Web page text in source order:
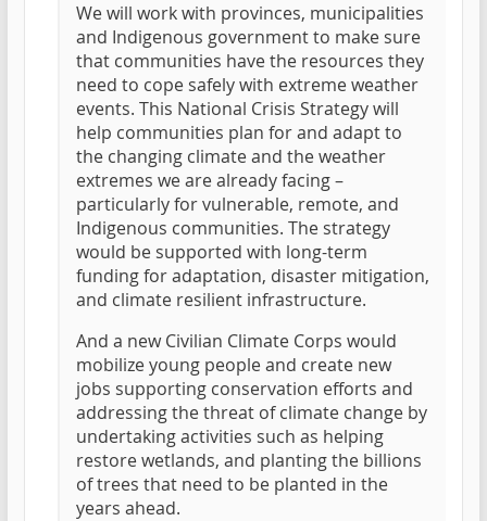
We will work with provinces, municipalities
and Indigenous government to make sure
that communities have the resources they
need to cope safely with extreme weather
events. This National Crisis Strategy will
help communities plan for and adapt to
the changing climate and the weather
extremes we are already facing –
particularly for vulnerable, remote, and
Indigenous communities. The strategy
would be supported with long-term
funding for adaptation, disaster mitigation,
and climate resilient infrastructure.
And a new Civilian Climate Corps would
mobilize young people and create new
jobs supporting conservation efforts and
addressing the threat of climate change by
undertaking activities such as helping
restore wetlands, and planting the billions
of trees that need to be planted in the
years ahead.